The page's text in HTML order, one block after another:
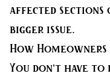
affected sections
bigger issue.
How Homeowners
You don’t have